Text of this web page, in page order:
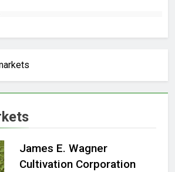
James E. Wagner
Cultivation Corporation